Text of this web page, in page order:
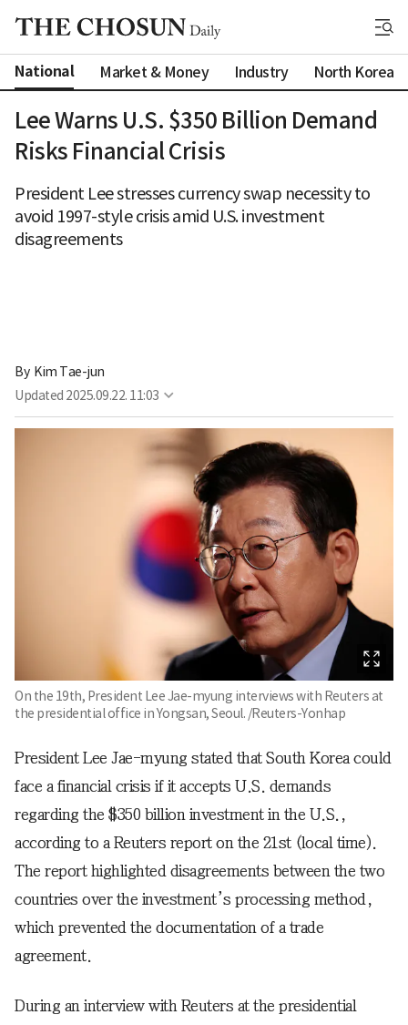
National Market & Money Industry North Korea
Lee Warns U.S. $350 Billion Demand
Risks Financial Crisis
President Lee stresses currency swap necessity to
avoid 1997-style crisis amid U.S. investment
disagreements
By Kim Tae-jun
Updated 2025.09.22. 11:03
On the 19th, President Lee Jae-myung interviews with Reuters at
the presidential office in Yongsan, Seoul. /Reuters-Yonhap
President Lee Jae-myung stated that South Korea could
face a financial crisis if it accepts U.S. demands
regarding the $350 billion investment in the U.S.,
according to a Reuters report on the 21st (local time).
The report highlighted disagreements between the two
countries over the investment’s processing method,
which prevented the documentation of a trade
agreement.
During an interview with Reuters at the presidential